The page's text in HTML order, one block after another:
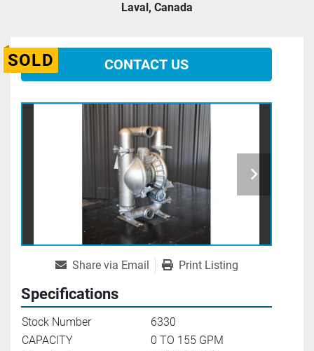
Laval, Canada
SOLD CONTACT US
Share via Email Print Listing
Specifications
Stock Number
6330
CAPACITY
0 TO 155 GPM